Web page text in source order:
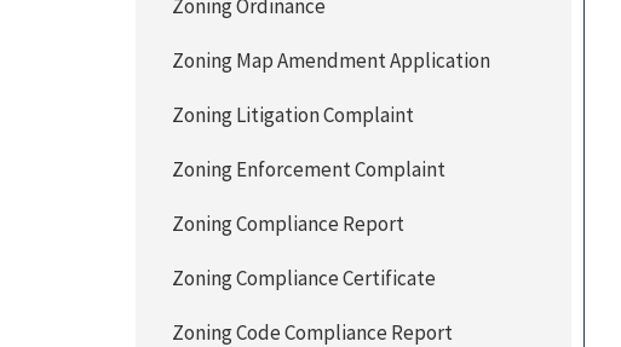
Zoning Ordinance
Zoning Map Amendment Application
Zoning Litigation Complaint
Zoning Enforcement Complaint
Zoning Compliance Report
Zoning Compliance Certificate
Zoning Code Compliance Report